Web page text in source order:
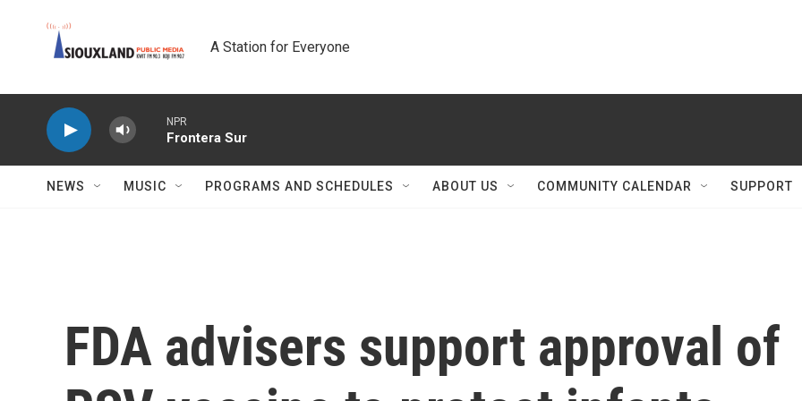
A Station for Everyone
NPR
Frontera Sur
NEWS MUSIC PROGRAMS AND SCHEDULES ABOUT US COMMUNITY CALENDAR SUPPORT
FDA advisers support approval of